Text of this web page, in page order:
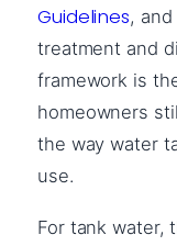
Guidelines,
treatment and
framework is
homeowners
the way water
use.
For tank water,